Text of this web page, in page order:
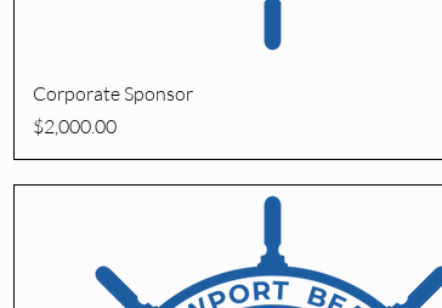
Corporate Sponsor
Price
$2,000.00